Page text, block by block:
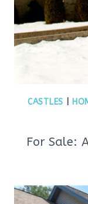
CASTLES
For Sale: